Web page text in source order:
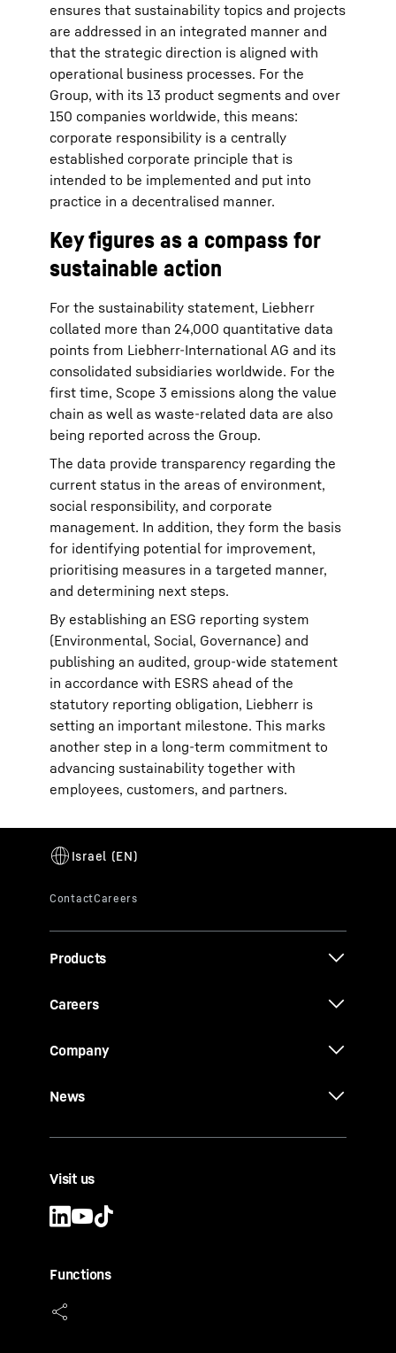
ensures that sustainability topics and projects
are addressed in an integrated manner and
that the strategic direction is aligned with
operational business processes. For the
Group, with its 13 product segments and over
150 companies worldwide, this means:
corporate responsibility is a centrally
established corporate principle that is
intended to be implemented and put into
practice in a decentralised manner.
Key figures as a compass for
sustainable action
For the sustainability statement, Liebherr
collated more than 24,000 quantitative data
points from Liebherr-International AG and its
consolidated subsidiaries worldwide. For the
first time, Scope 3 emissions along the value
chain as well as waste-related data are also
being reported across the Group.
The data provide transparency regarding the
current status in the areas of environment,
social responsibility, and corporate
management. In addition, they form the basis
for identifying potential for improvement,
prioritising measures in a targeted manner,
and determining next steps.
By establishing an ESG reporting system
(Environmental, Social, Governance) and
publishing an audited, group-wide statement
in accordance with ESRS ahead of the
statutory reporting obligation, Liebherr is
setting an important milestone. This marks
another step in a long-term commitment to
advancing sustainability together with
employees, customers, and partners.
Products
Careers
Company
News
Visit us
Functions